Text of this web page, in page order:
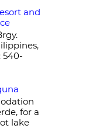
and
540-
for a
lake